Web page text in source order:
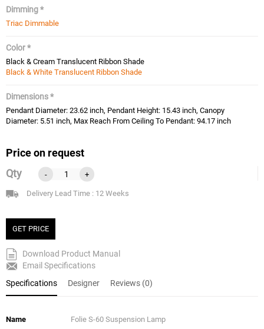
Dimming *
Triac Dimmable
Color *
Black & Cream Translucent Ribbon Shade
Black & White Translucent Ribbon Shade
Dimensions *
Pendant Diameter: 23.62 inch, Pendant Height: 15.43 inch, Canopy
Diameter: 5.51 inch, Max Reach From Ceiling To Pendant: 94.17 inch
Price on request
Qty
- +
Delivery Lead Time : 12 Weeks
GET PRICE
Download Product Manual
Email Specifications
Specifications
Designer Reviews (0)
Name Folie S-60 Suspension Lamp